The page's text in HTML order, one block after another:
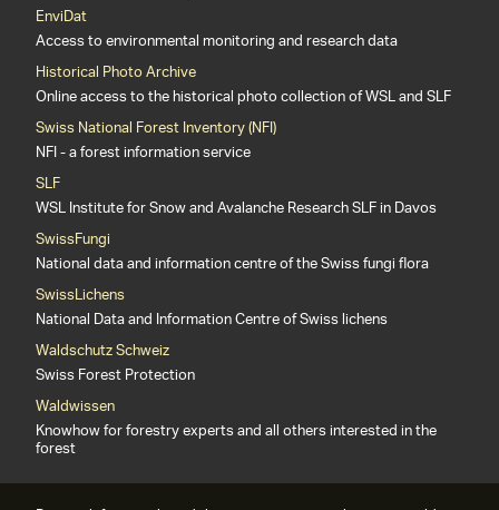
EnviDat
Access to environmental monitoring and research data
Historical Photo Archive
Online access to the historical photo collection of WSL and SLF
Swiss National Forest Inventory (NFI)
NFI - a forest information service
SLF
WSL Institute for Snow and Avalanche Research SLF in Davos
SwissFungi
National data and information centre of the Swiss fungi flora
SwissLichens
National Data and Information Centre of Swiss lichens
Waldschutz Schweiz
Swiss Forest Protection
Waldwissen
Knowhow for forestry experts and all others interested in the
forest